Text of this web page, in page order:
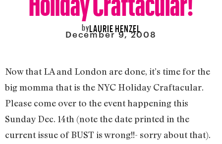
byLAURIE HENZEL
December 9, 2008
Now that LA and London are done, it’s time for the
big momma that is the NYC Holiday Craftacular.
Please come over to the event happening this
Sunday Dec. 14th (note the date printed in the
current issue of BUST is wrong!!- sorry about that).